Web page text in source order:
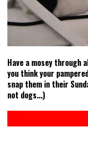
Have a mosey through
you think your
snap them in their
not dogs...)